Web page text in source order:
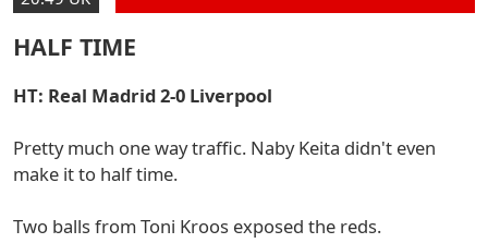
HALF TIME
HT: Real Madrid 2-0 Liverpool
Pretty much one way traffic. Naby Keita didn't even
make it to half time.
Two balls from Toni Kroos exposed the reds.